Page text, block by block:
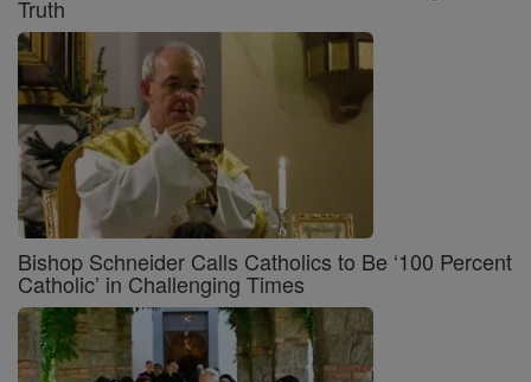
Truth
Bishop Schneider Calls Catholics to Be ‘100 Percent
Catholic’ in Challenging Times